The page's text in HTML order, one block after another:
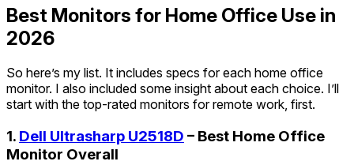
Best Monitors for Home Office Use in
2026
So here’s my list. It includes specs for each home office
monitor. I also included some insight about each choice. I’ll
start with the top-rated monitors for remote work, first.
1. Dell Ultrasharp U2518D – Best Home Office
Monitor Overall